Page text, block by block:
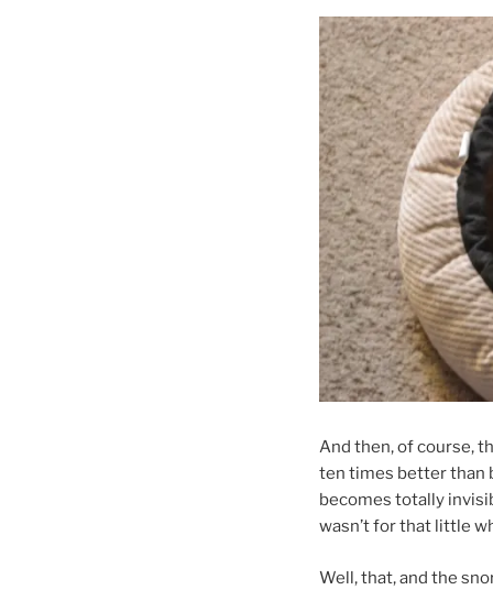
And then, of course,
ten times better than
becomes totally
wasn’t for that little
Well, that, and the